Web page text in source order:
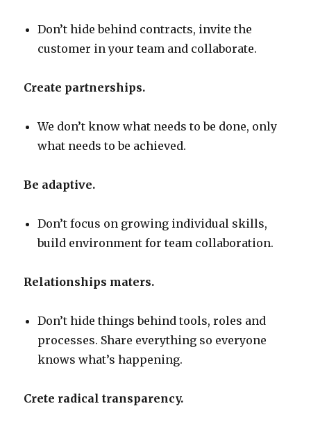
Don’t hide behind contracts, invite the
customer in your team and collaborate.
Create partnerships.
We don’t know what needs to be done, only
what needs to be achieved.
Be adaptive.
Don’t focus on growing individual skills,
build environment for team collaboration.
Relationships maters.
Don’t hide things behind tools, roles and
processes. Share everything so everyone
knows what’s happening.
Crete radical transparency.